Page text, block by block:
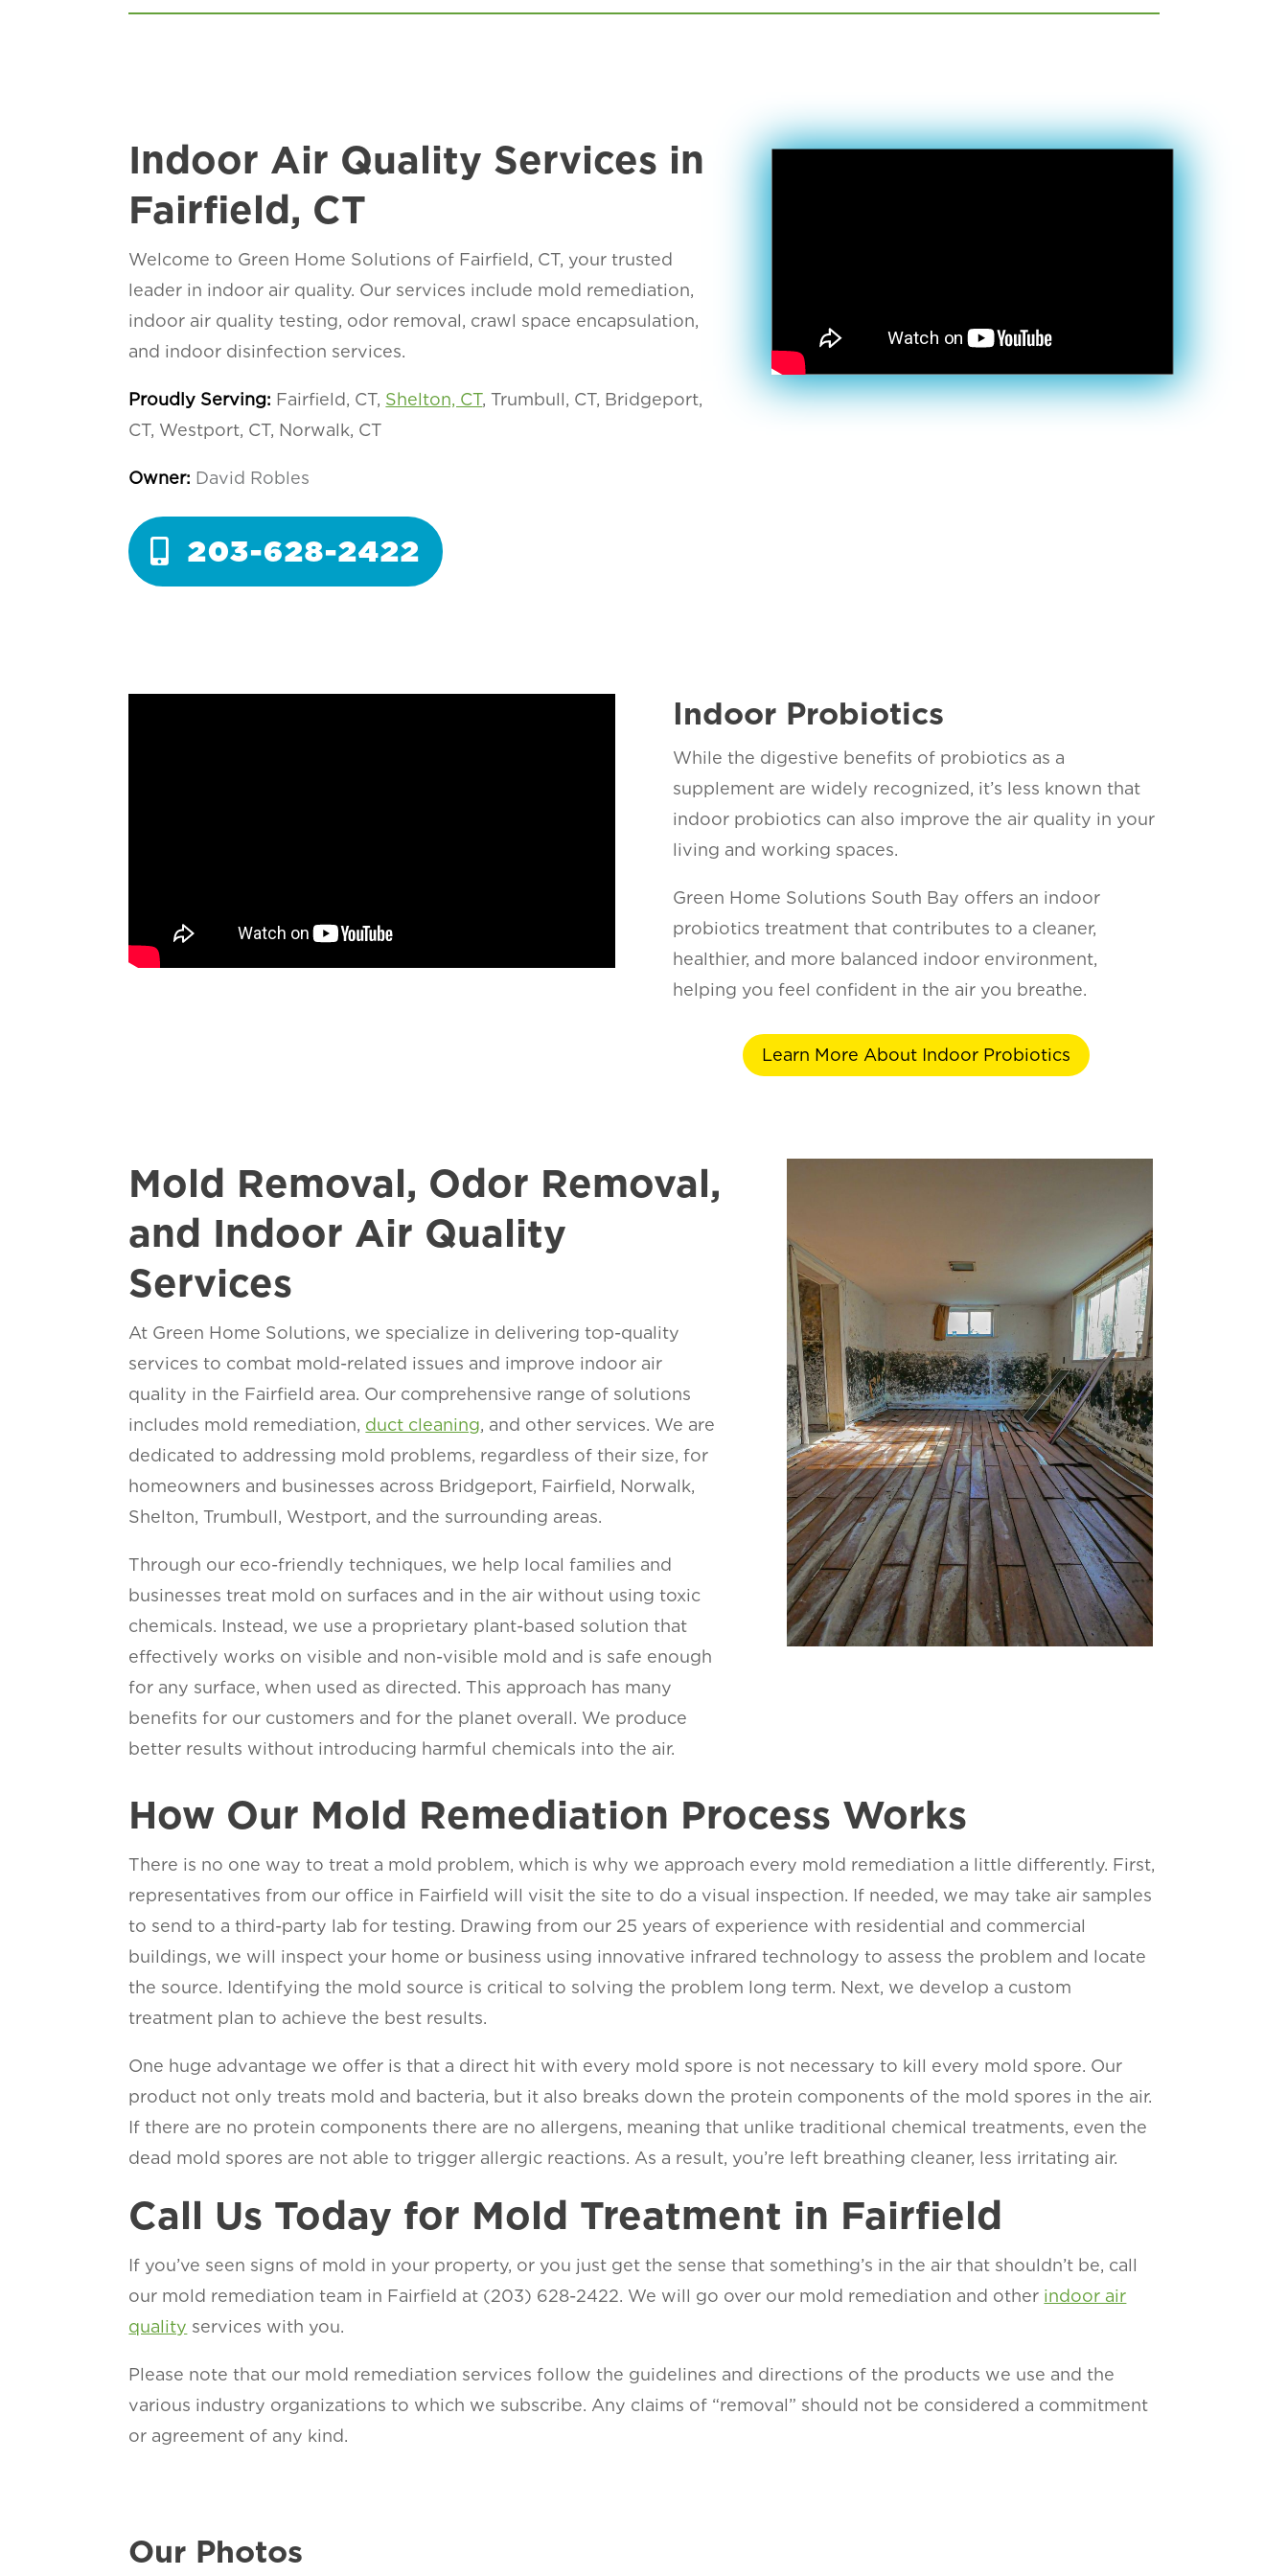
Indoor Air Quality Services in
Fairfield, CT
Welcome to Green Home Solutions of Fairfield, CT, your trusted
leader in indoor air quality. Our services include mold remediation,
indoor air quality testing, odor removal, crawl space encapsulation,
and indoor disinfection services.
Proudly Serving: Fairfield, CT, Shelton, CT, Trumbull, CT, Bridgeport,
CT, Westport, CT, Norwalk, CT
Owner: David Robles
203-628-2422
Indoor Probiotics
While the digestive benefits of probiotics as a
supplement are widely recognized, it’s less known that
indoor probiotics can also improve the air quality in your
living and working spaces.
Green Home Solutions South Bay offers an indoor
probiotics treatment that contributes to a cleaner,
healthier, and more balanced indoor environment,
helping you feel confident in the air you breathe.
Learn More About Indoor Probiotics
Mold Removal, Odor Removal,
and Indoor Air Quality
Services
At Green Home Solutions, we specialize in delivering top-quality
services to combat mold-related issues and improve indoor air
quality in the Fairfield area. Our comprehensive range of solutions
includes mold remediation, duct cleaning, and other services. We are
dedicated to addressing mold problems, regardless of their size, for
homeowners and businesses across Bridgeport, Fairfield, Norwalk,
Shelton, Trumbull, Westport, and the surrounding areas.
Through our eco-friendly techniques, we help local families and
businesses treat mold on surfaces and in the air without using toxic
chemicals. Instead, we use a proprietary plant-based solution that
effectively works on visible and non-visible mold and is safe enough
for any surface, when used as directed. This approach has many
benefits for our customers and for the planet overall. We produce
better results without introducing harmful chemicals into the air.
How Our Mold Remediation Process Works
There is no one way to treat a mold problem, which is why we approach every mold remediation a little differently. First,
representatives from our office in Fairfield will visit the site to do a visual inspection. If needed, we may take air samples
to send to a third-party lab for testing. Drawing from our 25 years of experience with residential and commercial
buildings, we will inspect your home or business using innovative infrared technology to assess the problem and locate
the source. Identifying the mold source is critical to solving the problem long term. Next, we develop a custom
treatment plan to achieve the best results.
One huge advantage we offer is that a direct hit with every mold spore is not necessary to kill every mold spore. Our
product not only treats mold and bacteria, but it also breaks down the protein components of the mold spores in the air.
If there are no protein components there are no allergens, meaning that unlike traditional chemical treatments, even the
dead mold spores are not able to trigger allergic reactions. As a result, you’re left breathing cleaner, less irritating air.
Call Us Today for Mold Treatment in Fairfield
If you’ve seen signs of mold in your property, or you just get the sense that something’s in the air that shouldn’t be, call
our mold remediation team in Fairfield at (203) 628-2422. We will go over our mold remediation and other indoor air
quality services with you.
Please note that our mold remediation services follow the guidelines and directions of the products we use and the
various industry organizations to which we subscribe. Any claims of “removal” should not be considered a commitment
or agreement of any kind.
Our Photos